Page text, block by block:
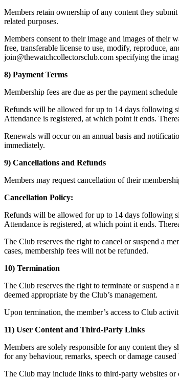
Members retain ownership of any content they
related purposes.
Members consent to their image and images of their
free, transferable license to use, modify, reproduce,
join@thewatchcollectorsclub.com specifying the
8) Payment Terms
Membership fees are due as per the payment
Refunds will be allowed for up to 14 days following
Attendance is registered, at which point it ends.
Renewals will occur on an annual basis and
immediately.
9) Cancellations and Refunds
Members may request cancellation of their
Cancellation Policy:
Refunds will be allowed for up to 14 days following
Attendance is registered, at which point it ends.
The Club reserves the right to cancel or suspend a
cases, membership fees will not be refunded.
10) Termination
The Club reserves the right to terminate or suspend
deemed appropriate by the Club’s management.
Upon termination, the member’s access to Club
11) User Content and Third-Party Links
Members are solely responsible for any content they
for any behaviour, remarks, speech or damage
The Club may include links to third-party websites or